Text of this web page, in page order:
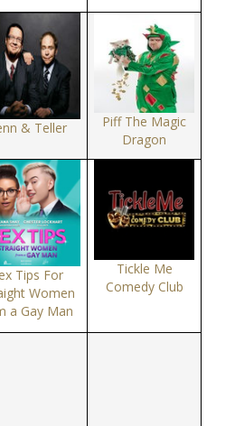
& Teller
Piff The Magic
Dragon
Tips For
Women
a Gay Man
Tickle Me
Comedy Club